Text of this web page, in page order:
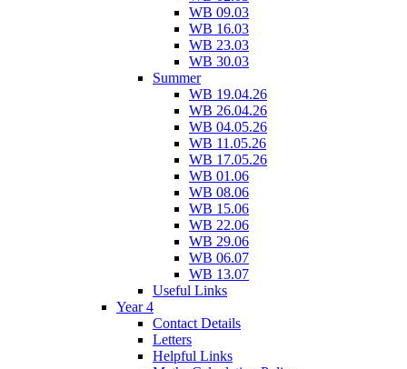
WB 09.03
WB 16.03
WB 23.03
WB 30.03
Summer
WB 19.04.26
WB 26.04.26
WB 04.05.26
WB 11.05.26
WB 17.05.26
WB 01.06
WB 08.06
WB 15.06
WB 22.06
WB 29.06
WB 06.07
WB 13.07
Useful Links
Year 4
Contact Details
Letters
Helpful Links